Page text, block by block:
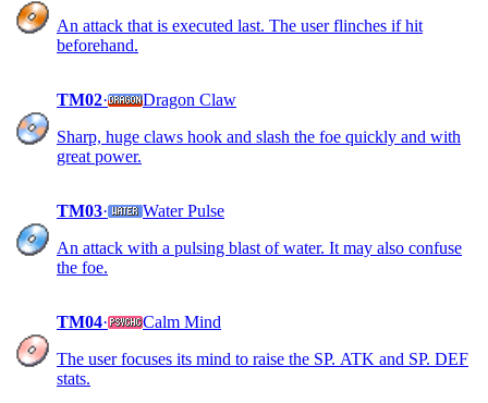
An attack that is executed last. The user flinches if hit
beforehand.
TM02·
Dragon Claw
Sharp, huge claws hook and slash the foe quickly and with
great power.
TM03·
Water Pulse
An attack with a pulsing blast of water. It may also confuse
the foe.
TM04·
Calm Mind
The user focuses its mind to raise the SP. ATK and SP. DEF
stats.